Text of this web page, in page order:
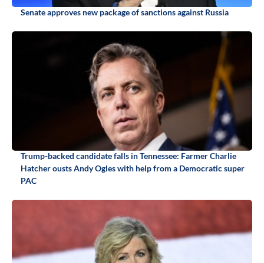
Senate approves new package of sanctions against Russia
Trump-backed candidate falls in Tennessee: Farmer Charlie
Hatcher ousts Andy Ogles with help from a Democratic super
PAC